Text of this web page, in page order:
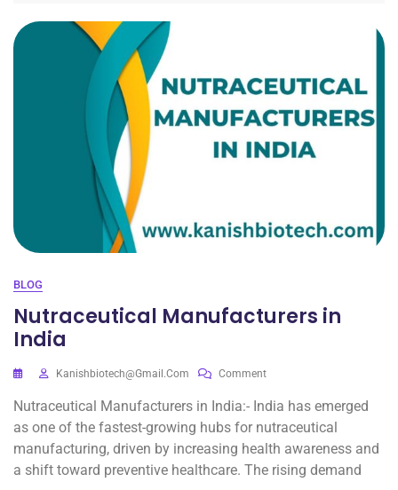
BLOG
Nutraceutical Manufacturers in
India
Kanishbiotech@gmail.com Comment
Nutraceutical Manufacturers in India:- India has emerged
as one of the fastest-growing hubs for nutraceutical
manufacturing, driven by increasing health awareness and
a shift toward preventive healthcare. The rising demand